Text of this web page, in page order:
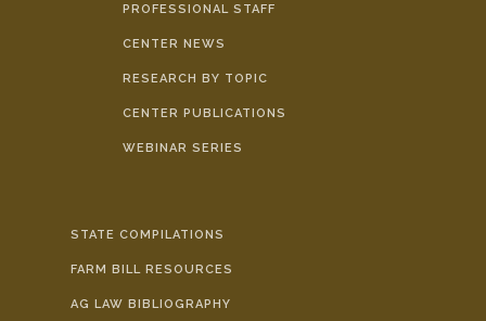
PROFESSIONAL STAFF
CENTER NEWS
RESEARCH BY TOPIC
CENTER PUBLICATIONS
WEBINAR SERIES
STATE COMPILATIONS
FARM BILL RESOURCES
AG LAW BIBLIOGRAPHY